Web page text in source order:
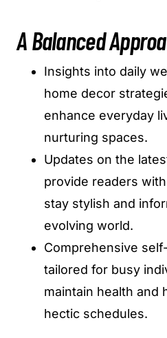
A Balanced
Insights into daily
home decor
enhance everyday
nurturing spaces.
Updates on the
provide readers
stay stylish and
evolving world.
Comprehensive
tailored for busy
maintain health and
hectic schedules.